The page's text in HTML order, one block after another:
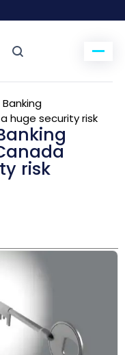
huge security risk
risk